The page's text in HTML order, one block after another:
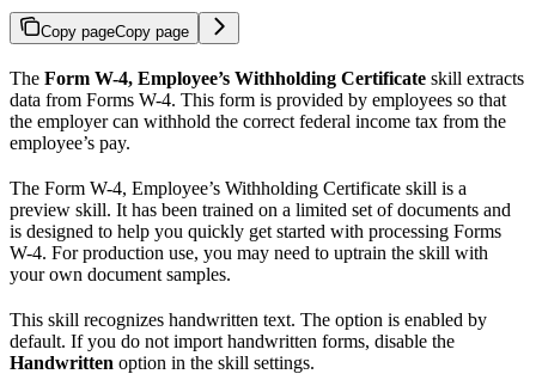
Copy pageCopy page
The Form W-4, Employee’s Withholding Certificate skill extracts
data from Forms W-4. This form is provided by employees so that
the employer can withhold the correct federal income tax from the
employee’s pay.
The Form W-4, Employee’s Withholding Certificate skill is a
preview skill. It has been trained on a limited set of documents and
is designed to help you quickly get started with processing Forms
W-4. For production use, you may need to uptrain the skill with
your own document samples.
This skill recognizes handwritten text. The option is enabled by
default. If you do not import handwritten forms, disable the
Handwritten option in the skill settings.